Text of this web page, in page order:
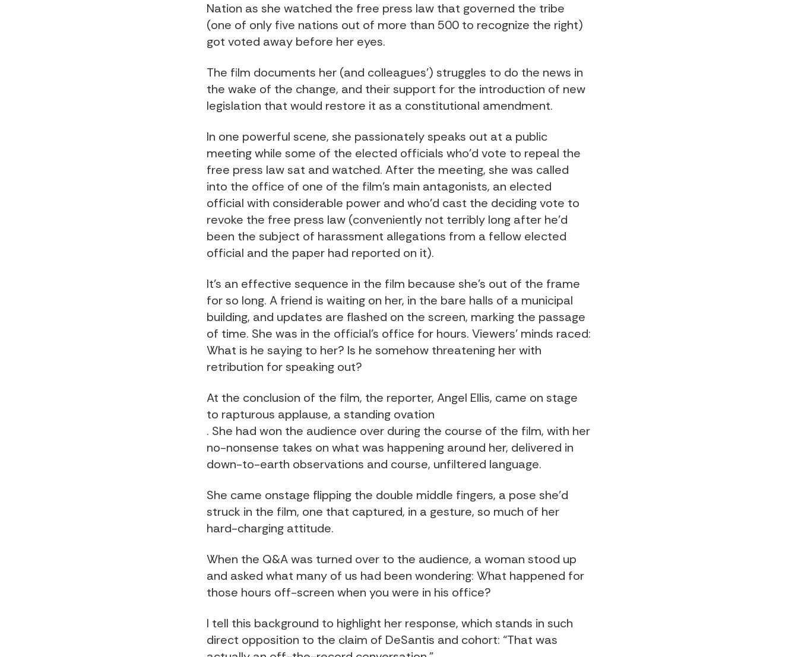
Nation as she watched the free press law that governed the tribe
(one of only five nations out of more than 500 to recognize the right)
got voted away before her eyes.
The film documents her (and colleagues’) struggles to do the news in
the wake of the change, and their support for the introduction of new
legislation that would restore it as a constitutional amendment.
In one powerful scene, she passionately speaks out at a public
meeting while some of the elected officials who’d vote to repeal the
free press law sat and watched. After the meeting, she was called
into the office of one of the film’s main antagonists, an elected
official with considerable power and who’d cast the deciding vote to
revoke the free press law (conveniently not terribly long after he’d
been the subject of harassment allegations from a fellow elected
official and the paper had reported on it).
It’s an effective sequence in the film because she’s out of the frame
for so long. A friend is waiting on her, in the bare halls of a municipal
building, and updates are flashed on the screen, marking the passage
of time. She was in the official’s office for hours. Viewers’ minds raced:
What is he saying to her? Is he somehow threatening her with
retribution for speaking out?
At the conclusion of the film, the reporter, Angel Ellis, came on stage
to rapturous applause, a standing ovation
. She had won the audience over during the course of the film, with her
no-nonsense takes on what was happening around her, delivered in
down-to-earth observations and course, unfiltered language.
She came onstage flipping the double middle fingers, a pose she’d
struck in the film, one that captured, in a gesture, so much of her
hard-charging attitude.
When the Q&A was turned over to the audience, a woman stood up
and asked what many of us had been wondering: What happened for
those hours off-screen when you were in his office?
I tell this background to highlight her response, which stands in such
direct opposition to the claim of DeSantis and cohort: “That was